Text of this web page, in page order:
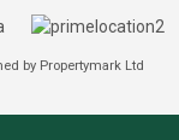
by Propertymark Ltd